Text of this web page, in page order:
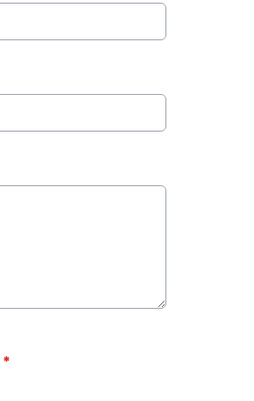
*